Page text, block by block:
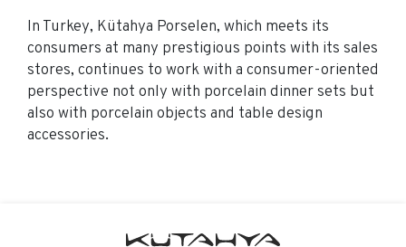
In Turkey, Kütahya Porselen, which meets its
consumers at many prestigious points with its sales
stores, continues to work with a consumer-oriented
perspective not only with porcelain dinner sets but
also with porcelain objects and table design
accessories.